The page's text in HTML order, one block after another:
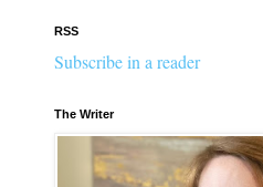
RSS
Subscribe in a reader
The Writer